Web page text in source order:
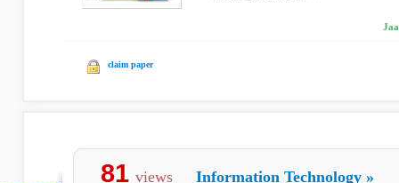
claim paper
81 views Information Technology »